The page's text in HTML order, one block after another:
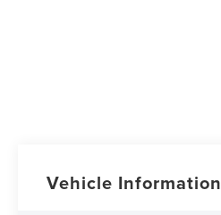
Vehicle Information